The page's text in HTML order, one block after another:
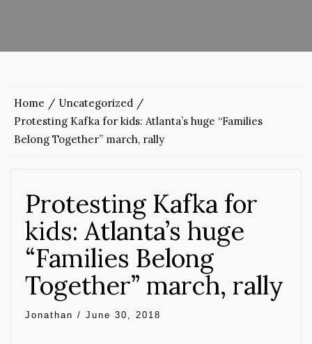
Home
Uncategorized
Protesting Kafka for kids: Atlanta’s huge “Families
Belong Together” march, rally
Protesting Kafka for
kids: Atlanta’s huge
“Families Belong
Together” march, rally
Jonathan / June 30, 2018